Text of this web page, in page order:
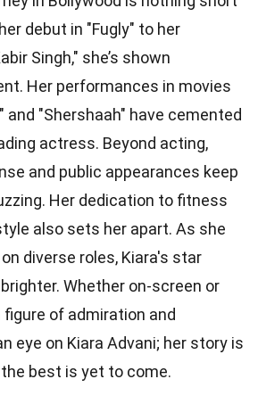
debut in "Fugly" to her
Singh," she’s shown
Her performances in movies
and "Shershaah" have cemented
actress. Beyond acting,
and public appearances keep
Her dedication to fitness
also sets her apart. As she
diverse roles, Kiara's star
Whether on-screen or
of admiration and
eye on Kiara Advani; her story is
best is yet to come.